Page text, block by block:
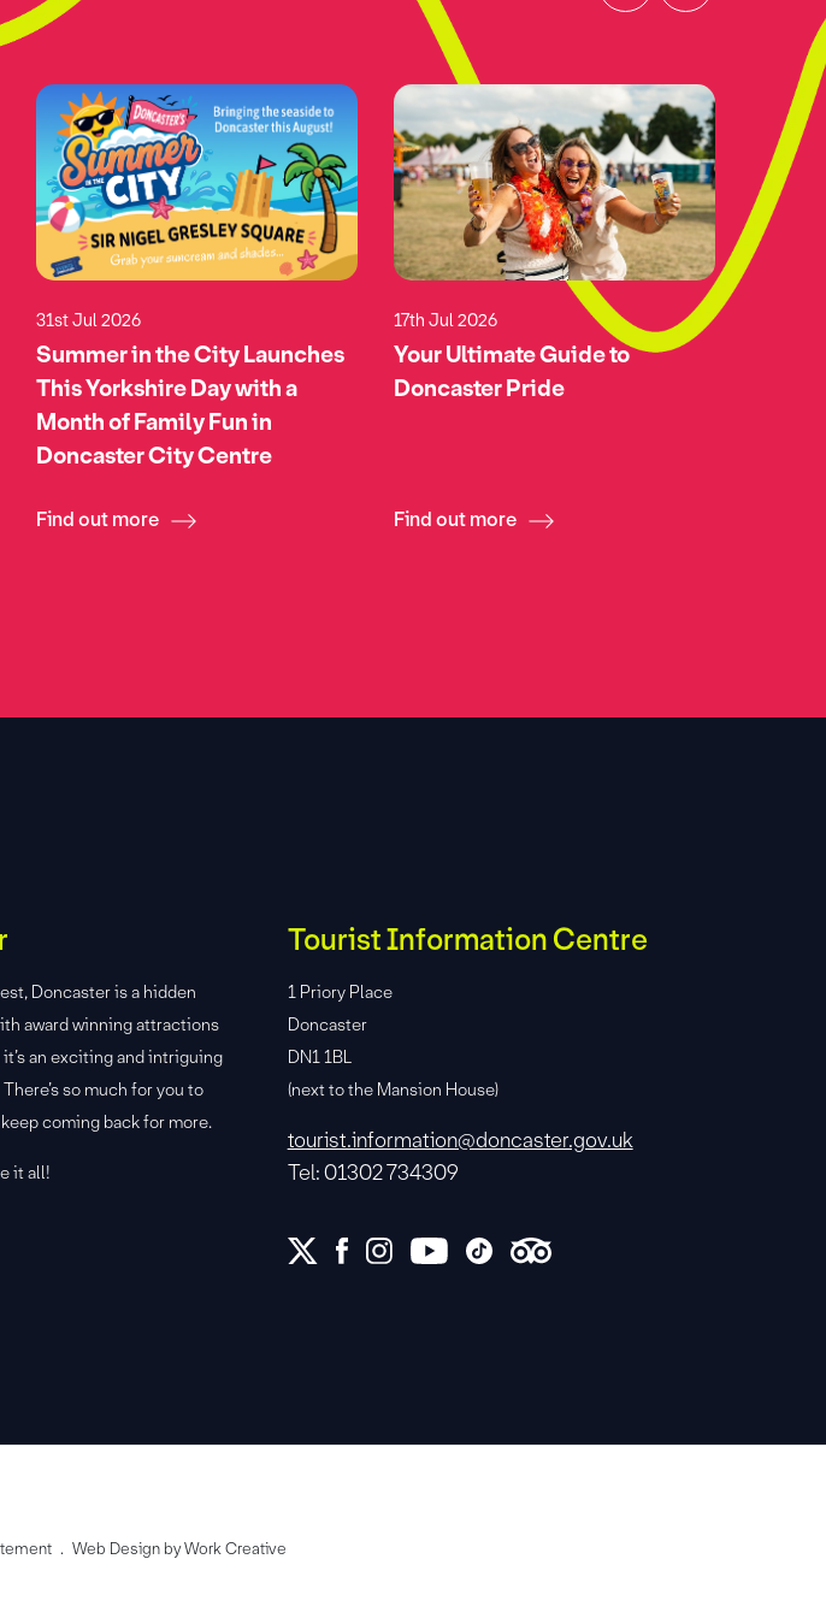
31st Jul 2026
Summer in the City Launches
This Yorkshire Day with a
Month of Family Fun in
Doncaster City Centre
Find out more
17th Jul 2026
Your Ultimate Guide to
Doncaster Pride
Find out more
Doncaster is a hidden
award winning attractions
an exciting and intriguing
so much for you to
coming back for more.
it all!
Tourist Information Centre
1 Priory Place
Doncaster
DN1 1BL
(next to the Mansion House)
tourist.information@doncaster.gov.uk
Tel: 01302 734309
Web Design by Work Creative